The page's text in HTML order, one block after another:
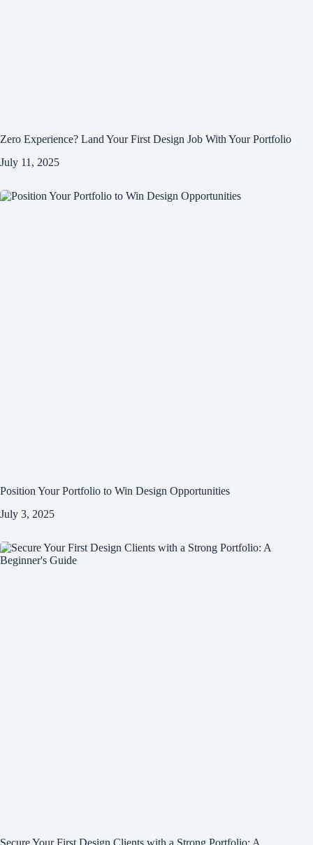
Zero Experience? Land Your First Design Job With Your Portfolio
July 11, 2025
Position Your Portfolio to Win Design Opportunities
July 3, 2025
Secure Your First Design Clients with a Strong Portfolio: A